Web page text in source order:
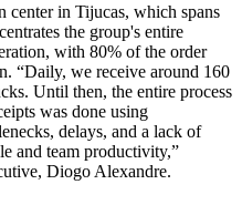
center in Tijucas, which spans
the group's entire
with 80% of the order
“Daily, we receive around 160
Until then, the entire process
was done using
delays, and a lack of
and team productivity,”
Diogo Alexandre.